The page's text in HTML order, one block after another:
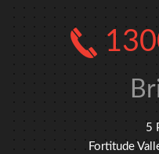
5
Fortitude